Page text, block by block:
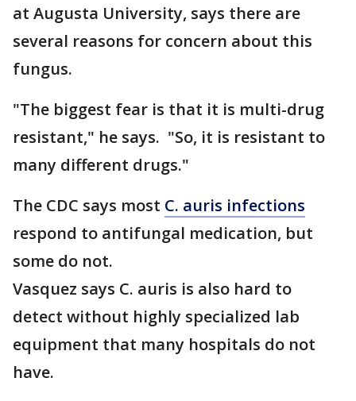
at Augusta University, says there are
several reasons for concern about this
fungus.
"The biggest fear is that it is multi-drug
resistant," he says. "So, it is resistant to
many different drugs."
The CDC says most C. auris infections
respond to antifungal medication, but
some do not.
Vasquez says C. auris is also hard to
detect without highly specialized lab
equipment that many hospitals do not
have.